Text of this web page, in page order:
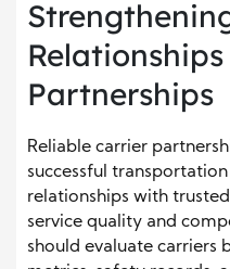
Partnerships
Reliable carrier
successful
relationships with
service quality and
should evaluate carriers